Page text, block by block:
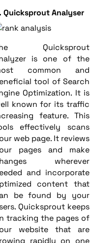
Quicksprout Analyser
Quicksprout
is one of the
common and
tool of Search
Optimization. It is
known for its traffic
feature. This
effectively scans
web page. It reviews
pages and make
wherever
and incorporate
content that
be found by your
Quicksprout keeps
tracking the pages of
website that are
rapidly on one